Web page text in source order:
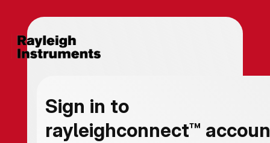
Sign in to
rayleighconnect™ account